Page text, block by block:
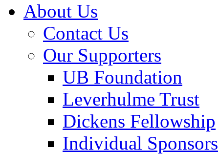
About Us
Contact Us
Our Supporters
UB Foundation
Leverhulme Trust
Dickens Fellowship
Individual Sponsors